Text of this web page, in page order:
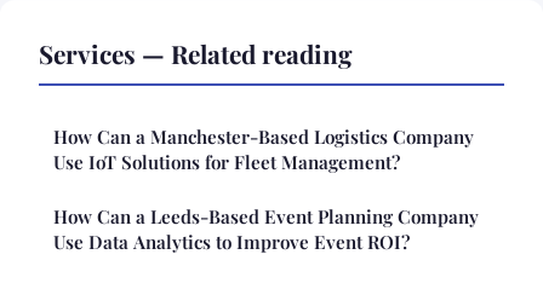
Services — Related reading
How Can a Manchester-Based Logistics Company
Use IoT Solutions for Fleet Management?
How Can a Leeds-Based Event Planning Company
Use Data Analytics to Improve Event ROI?